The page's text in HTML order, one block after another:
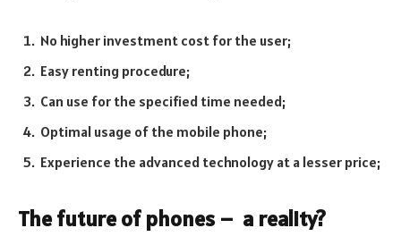
No higher investment cost for the user;
Easy renting procedure;
Can use for the specified time needed;
Optimal usage of the mobile phone;
Experience the advanced technology at a lesser price;
The future of phones – a reality?